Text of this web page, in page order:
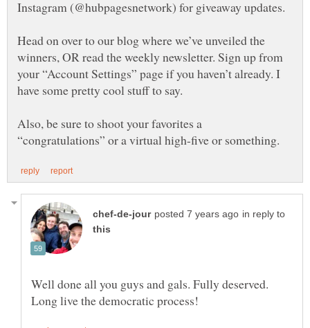
Head on over to our blog where we’ve unveiled the
winners, OR read the weekly newsletter. Sign up from
your “Account Settings” page if you haven’t already. I
Also, be sure to shoot your favorites a
in reply to
Well done all you guys and gals. Fully deserved.